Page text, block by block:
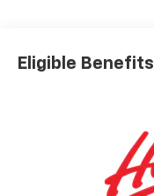
Eligible Benefits